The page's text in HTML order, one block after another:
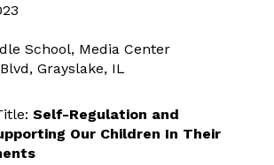
School, Media Center
Grayslake, IL
Self-Regulation and
Our Children In Their